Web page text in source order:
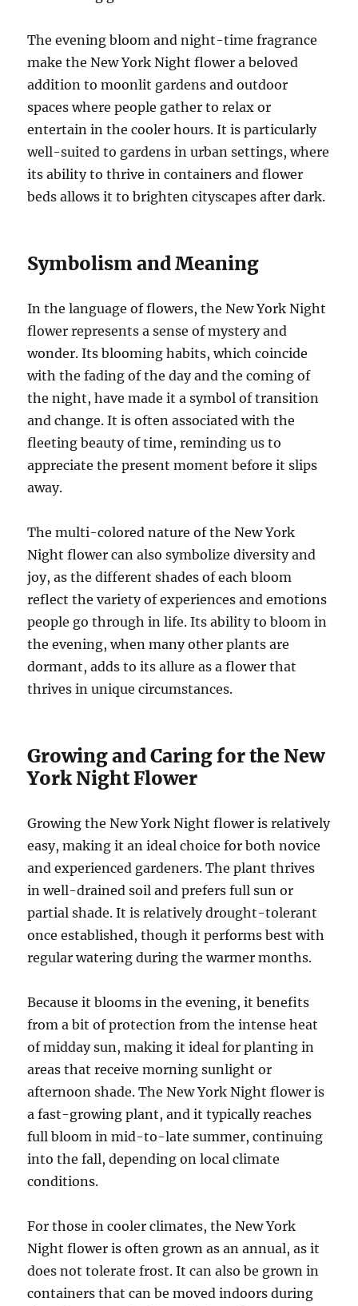
The evening bloom and night-time fragrance
make the New York Night flower a beloved
addition to moonlit gardens and outdoor
spaces where people gather to relax or
entertain in the cooler hours. It is particularly
well-suited to gardens in urban settings, where
its ability to thrive in containers and flower
beds allows it to brighten cityscapes after dark.
Symbolism and Meaning
In the language of flowers, the New York Night
flower represents a sense of mystery and
wonder. Its blooming habits, which coincide
with the fading of the day and the coming of
the night, have made it a symbol of transition
and change. It is often associated with the
fleeting beauty of time, reminding us to
appreciate the present moment before it slips
away.
The multi-colored nature of the New York
Night flower can also symbolize diversity and
joy, as the different shades of each bloom
reflect the variety of experiences and emotions
people go through in life. Its ability to bloom in
the evening, when many other plants are
dormant, adds to its allure as a flower that
thrives in unique circumstances.
Growing and Caring for the New
York Night Flower
Growing the New York Night flower is relatively
easy, making it an ideal choice for both novice
and experienced gardeners. The plant thrives
in well-drained soil and prefers full sun or
partial shade. It is relatively drought-tolerant
once established, though it performs best with
regular watering during the warmer months.
Because it blooms in the evening, it benefits
from a bit of protection from the intense heat
of midday sun, making it ideal for planting in
areas that receive morning sunlight or
afternoon shade. The New York Night flower is
a fast-growing plant, and it typically reaches
full bloom in mid-to-late summer, continuing
into the fall, depending on local climate
conditions.
For those in cooler climates, the New York
Night flower is often grown as an annual, as it
does not tolerate frost. It can also be grown in
containers that can be moved indoors during